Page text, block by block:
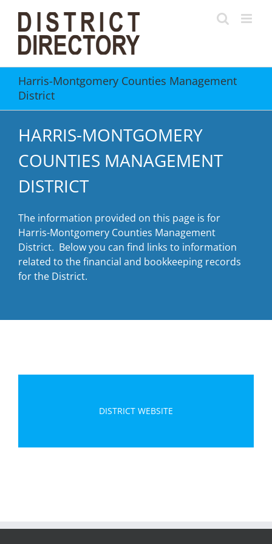
content
Harris-Montgomery Counties Management
District
HARRIS-MONTGOMERY
COUNTIES MANAGEMENT
DISTRICT
The information provided on this page is for
Harris-Montgomery Counties Management
District. Below you can find links to information
related to the financial and bookkeeping records
for the District.
DISTRICT WEBSITE